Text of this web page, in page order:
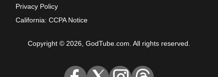
Privacy Policy
California: CCPA Notice
Copyright © 2026, GodTube.com. All rights reserved.